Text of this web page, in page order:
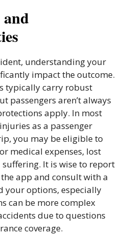
understanding your
impact the outcome.
typically carry robust
passengers aren’t always
apply. In most
as a passenger
you may be eligible to
medical expenses, lost
It is wise to report
app and consult with a
your options, especially
can be more complex
due to questions
coverage.